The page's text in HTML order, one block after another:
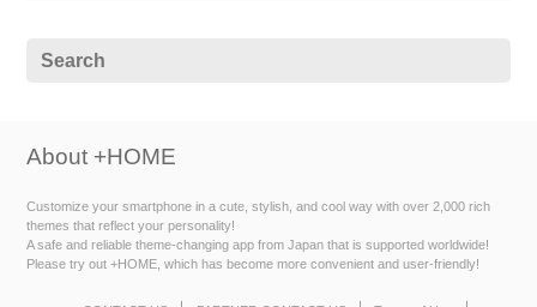
About +HOME
Customize your smartphone in a cute, stylish, and cool way with over 2,000 rich
themes that reflect your personality!
A safe and reliable theme-changing app from Japan that is supported worldwide!
Please try out +HOME, which has become more convenient and user-friendly!